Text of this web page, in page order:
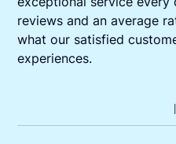
reviews and an average
what our satisfied
experiences.